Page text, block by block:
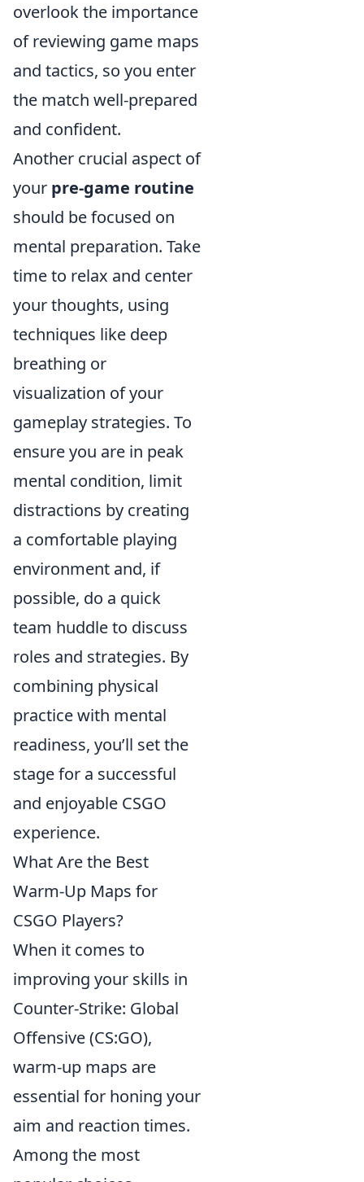
overlook the importance
of reviewing game maps
and tactics, so you enter
the match well-prepared
and confident.
Another crucial aspect of
your pre-game routine
should be focused on
mental preparation. Take
time to relax and center
your thoughts, using
techniques like deep
breathing or
visualization of your
gameplay strategies. To
ensure you are in peak
mental condition, limit
distractions by creating
a comfortable playing
environment and, if
possible, do a quick
team huddle to discuss
roles and strategies. By
combining physical
practice with mental
readiness, you’ll set the
stage for a successful
and enjoyable CSGO
experience.
What Are the Best
Warm-Up Maps for
CSGO Players?
When it comes to
improving your skills in
Counter-Strike: Global
Offensive (CS:GO),
warm-up maps are
essential for honing your
aim and reaction times.
Among the most